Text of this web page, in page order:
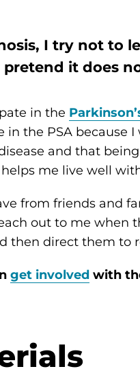
I try not to
it does
in the
in the PSA because
and that
me live well
from friends and
out to me when
then direct them to
get involved with